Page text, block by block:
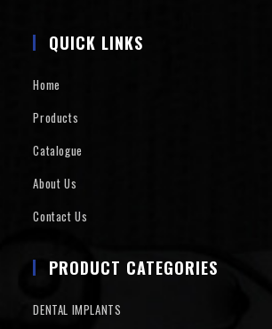
QUICK LINKS
Home
Products
Catalogue
About Us
Contact Us
PRODUCT CATEGORIES
DENTAL IMPLANTS